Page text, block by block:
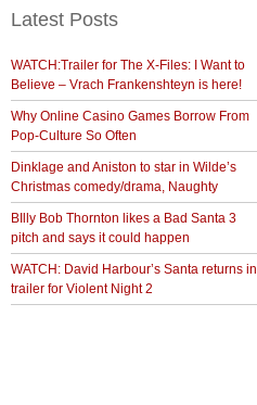
Latest Posts
WATCH:Trailer for The X-Files: I Want to
Believe – Vrach Frankenshteyn is here!
Why Online Casino Games Borrow From
Pop-Culture So Often
Dinklage and Aniston to star in Wilde’s
Christmas comedy/drama, Naughty
BIlly Bob Thornton likes a Bad Santa 3
pitch and says it could happen
WATCH: David Harbour’s Santa returns in
trailer for Violent Night 2